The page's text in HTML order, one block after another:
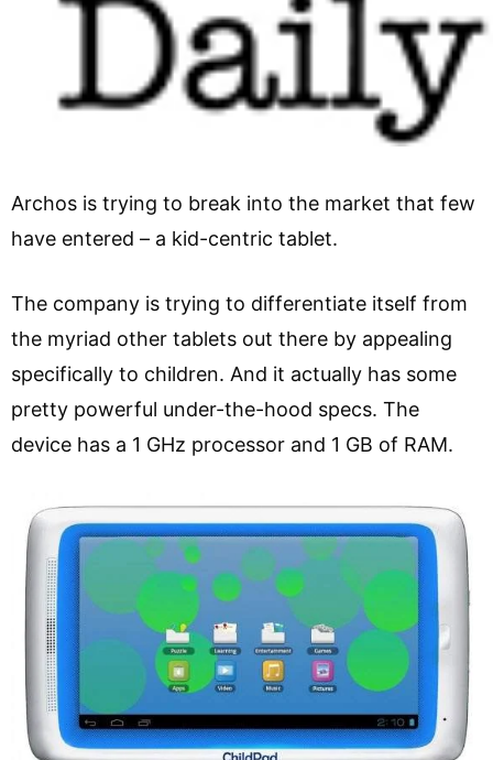
Archos is trying to break into the market that few
have entered – a kid-centric tablet.
The company is trying to differentiate itself from
the myriad other tablets out there by appealing
specifically to children. And it actually has some
pretty powerful under-the-hood specs. The
device has a 1 GHz processor and 1 GB of RAM.